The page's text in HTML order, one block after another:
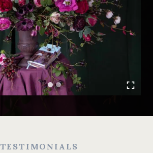
TESTIMONIALS